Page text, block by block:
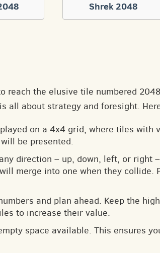
Shrek 2048
reach the elusive tile numbered
all about strategy and foresight.
on a 4x4 grid, where tiles with
be presented.
direction – up, down, left, or right
merge into one when they collide.
and plan ahead. Keep the
to increase their value.
space available. This ensures